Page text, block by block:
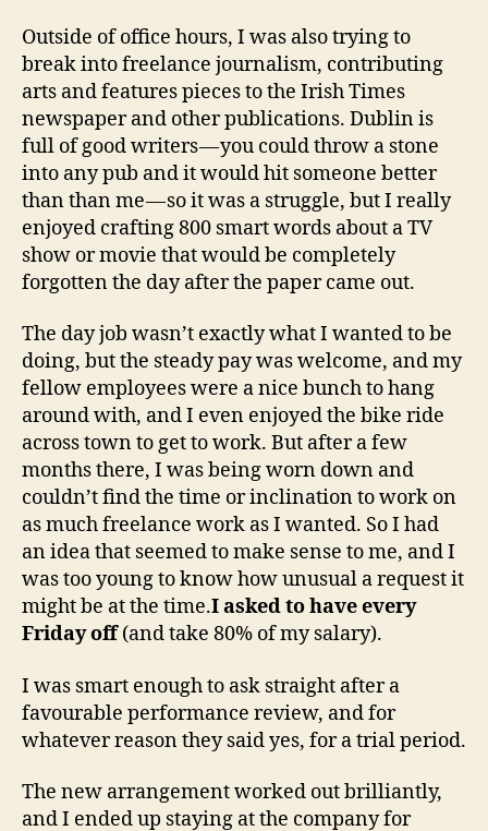
Outside of office hours, I was also trying to
break into freelance journalism, contributing
arts and features pieces to the Irish Times
newspaper and other publications. Dublin is
full of good writers — you could throw a stone
into any pub and it would hit someone better
than than me — so it was a struggle, but I really
enjoyed crafting 800 smart words about a TV
show or movie that would be completely
forgotten the day after the paper came out.
The day job wasn’t exactly what I wanted to be
doing, but the steady pay was welcome, and my
fellow employees were a nice bunch to hang
around with, and I even enjoyed the bike ride
across town to get to work. But after a few
months there, I was being worn down and
couldn’t find the time or inclination to work on
as much freelance work as I wanted. So I had
an idea that seemed to make sense to me, and I
was too young to know how unusual a request it
might be at the time.I asked to have every
Friday off(and take 80% of my salary).
I was smart enough to ask straight after a
favourable performance review, and for
whatever reason they said yes, for a trial period.
The new arrangement worked out brilliantly,
and I ended up staying at the company for